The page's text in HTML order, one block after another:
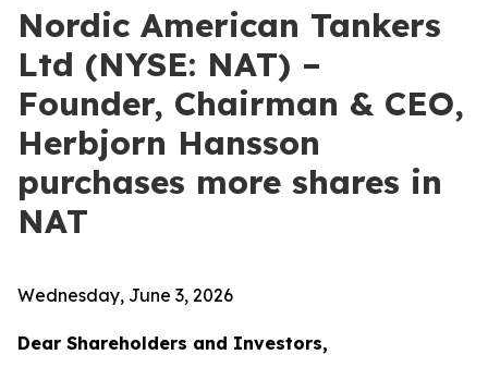
Nordic American Tankers
Ltd (NYSE: NAT) –
Founder, Chairman & CEO,
Herbjorn Hansson
purchases more shares in
NAT
Wednesday, June 3, 2026
Dear Shareholders and Investors,